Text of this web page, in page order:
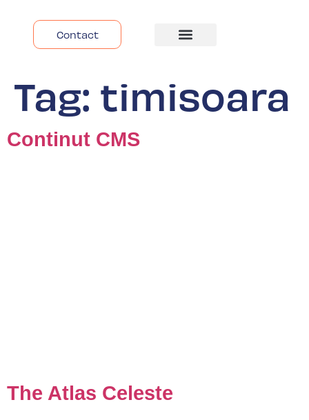
Contact
Tag: timisoara
Continut CMS
The Atlas Celeste